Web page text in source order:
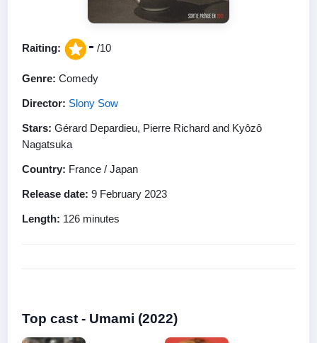
Raiting: - /10
Genre: Comedy
Director: Slony Sow
Stars: Gérard Depardieu, Pierre Richard and Kyôzô
Nagatsuka
Country: France / Japan
Release date: 9 February 2023
Length: 126 minutes
Top cast - Umami (2022)